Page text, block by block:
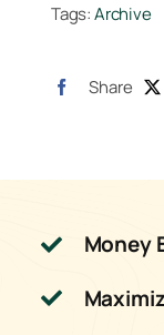
Tags:Archive
Share
Money